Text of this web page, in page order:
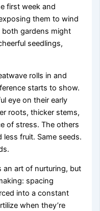
first week and
them to wind
both gardens might
seedlings,
rolls in and
starts to show.
eye on their early
roots, thicker stems,
of stress. The others
fruit. Same seeds.
an art of nurturing, but
spacing
into a constant
when they’re